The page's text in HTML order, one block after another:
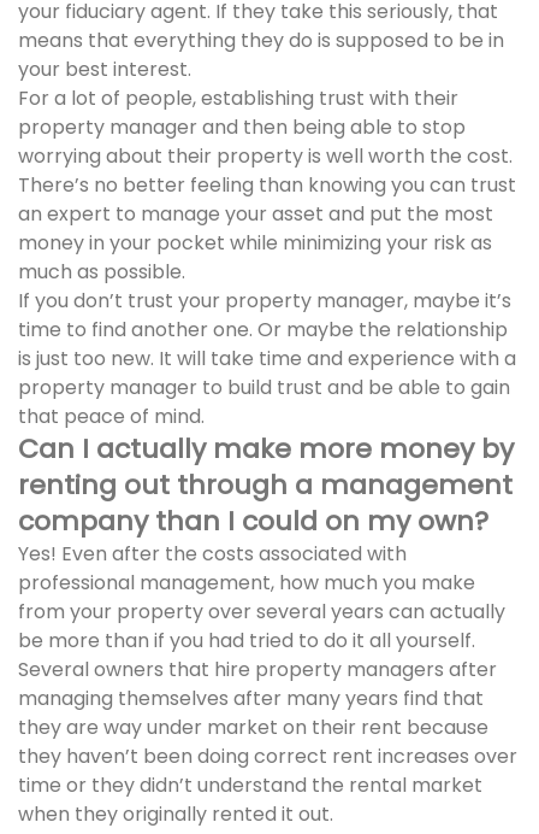
your fiduciary agent. If they take this seriously, that
means that everything they do is supposed to be in
your best interest.
For a lot of people, establishing trust with their
property manager and then being able to stop
worrying about their property is well worth the cost.
There’s no better feeling than knowing you can trust
an expert to manage your asset and put the most
money in your pocket while minimizing your risk as
much as possible.
If you don’t trust your property manager, maybe it’s
time to find another one. Or maybe the relationship
is just too new. It will take time and experience with a
property manager to build trust and be able to gain
that peace of mind.
Can I actually make more money by
renting out through a management
company than I could on my own?
Yes! Even after the costs associated with
professional management, how much you make
from your property over several years can actually
be more than if you had tried to do it all yourself.
Several owners that hire property managers after
managing themselves after many years find that
they are way under market on their rent because
they haven’t been doing correct rent increases over
time or they didn’t understand the rental market
when they originally rented it out.